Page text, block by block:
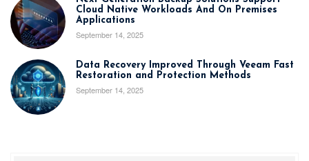
Cloud Native Workloads And On Premises
Applications
September 14, 2025
Data Recovery Improved Through Veeam Fast
Restoration and Protection Methods
September 14, 2025